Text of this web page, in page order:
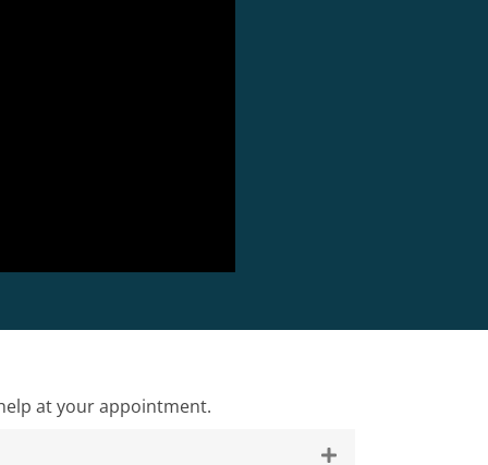
at your appointment.